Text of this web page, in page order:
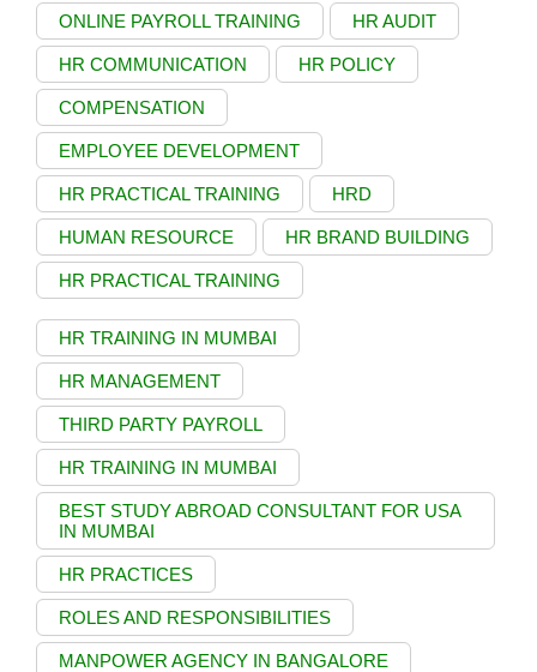
ONLINE PAYROLL TRAINING HR AUDIT
HR COMMUNICATION HR POLICY
COMPENSATION
EMPLOYEE DEVELOPMENT
HR PRACTICAL TRAINING HRD
HUMAN RESOURCE HR BRAND BUILDING
HR PRACTICAL TRAINING
HR TRAINING IN MUMBAI
HR MANAGEMENT
THIRD PARTY PAYROLL
HR TRAINING IN MUMBAI
BEST STUDY ABROAD CONSULTANT FOR USA
IN MUMBAI
HR PRACTICES
ROLES AND RESPONSIBILITIES
MANPOWER AGENCY IN BANGALORE